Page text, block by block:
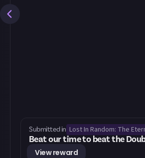
Submitted in Lost In Random: The
Beat our time to beat the
View reward